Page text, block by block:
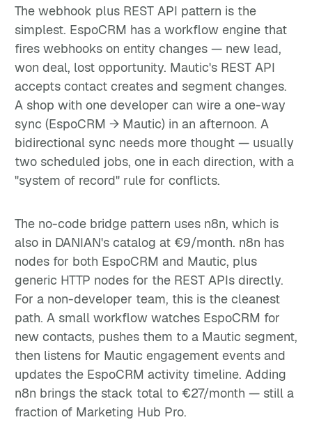
The webhook plus REST API pattern is the
simplest. EspoCRM has a workflow engine that
fires webhooks on entity changes — new lead,
won deal, lost opportunity. Mautic's REST API
accepts contact creates and segment changes.
A shop with one developer can wire a one-way
sync (EspoCRM → Mautic) in an afternoon. A
bidirectional sync needs more thought — usually
two scheduled jobs, one in each direction, with a
"system of record" rule for conflicts.
The no-code bridge pattern uses n8n, which is
also in DANIAN's catalog at €9/month. n8n has
nodes for both EspoCRM and Mautic, plus
generic HTTP nodes for the REST APIs directly.
For a non-developer team, this is the cleanest
path. A small workflow watches EspoCRM for
new contacts, pushes them to a Mautic segment,
then listens for Mautic engagement events and
updates the EspoCRM activity timeline. Adding
n8n brings the stack total to €27/month — still a
fraction of Marketing Hub Pro.